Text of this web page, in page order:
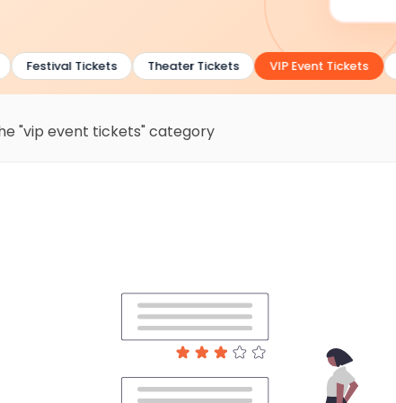
Festival Tickets Theater Tickets VIP Event Tickets
"vip event tickets" category